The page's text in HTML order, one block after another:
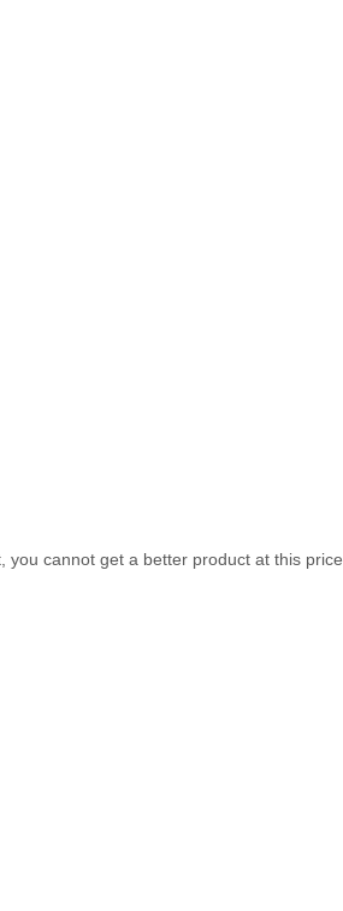
cannot get a better product at this price.